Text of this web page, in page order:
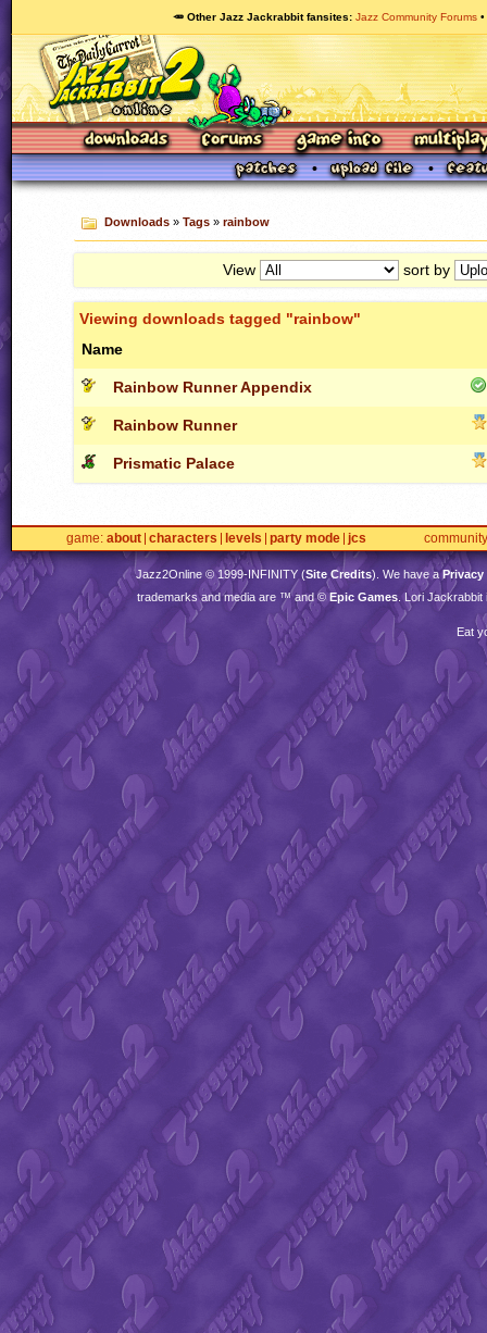
🥕 Other Jazz Jackrabbit fansites Jazz Community Forums
Downloads» Tags» rainbow
View sort by
Viewing downloads tagged "rainbow"
Name
Rainbow Runner Appendix
Rainbow Runner
Prismatic Palace
game about characters levels party mode jcs community
Jazz2Online © 1999-INFINITY(Site Credits). We have aPrivacy
trademarks and media are ™ and ©Epic Games . Lori
Eat